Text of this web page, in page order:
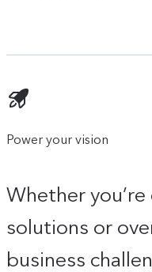
Power your vision
Whether
solutions or
business